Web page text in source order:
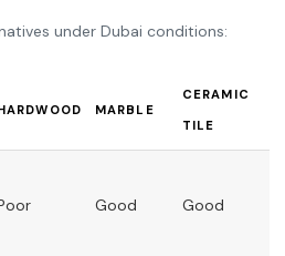
under Dubai conditions:
MARBLE
CERAMIC
TILE
Good Good